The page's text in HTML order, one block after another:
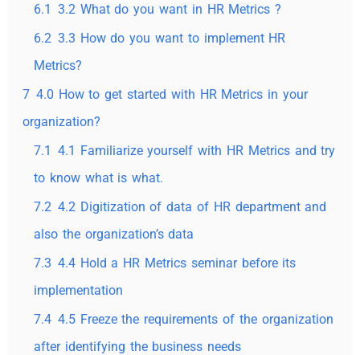
6.1 3.2 What do you want in HR Metrics ?
6.2 3.3 How do you want to implement HR
Metrics?
7 4.0 How to get started with HR Metrics in your
organization?
7.1 4.1 Familiarize yourself with HR Metrics and try
to know what is what.
7.2 4.2 Digitization of data of HR department and
also the organization’s data
7.3 4.4 Hold a HR Metrics seminar before its
implementation
7.4 4.5 Freeze the requirements of the organization
after identifying the business needs